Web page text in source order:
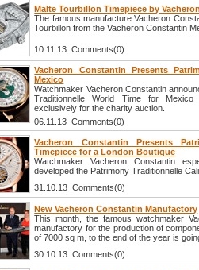
Malte Tourbillon Timepiece by
The famous manufacture Vacheron
Tourbillon from the Vacheron Constantin
10.11.13 Comments(0)
Vacheron Constantin Presents
Mexico
Watchmaker Vacheron Constantin
Traditionnelle World Time for Mexico
exclusively for the charity auction.
06.11.13 Comments(0)
Vacheron Constantin Presents
Timepiece for a London Boutique
Watchmaker Vacheron Constantin
developed the Patrimony Traditionnelle
31.10.13 Comments(0)
New Vacheron Constantin Manufactory
This month, the famous watchmaker
manufactory for the production of
of 7000 sq m, to the end of the year is
30.10.13 Comments(0)